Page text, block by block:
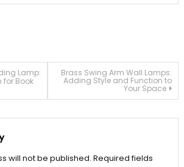
Lamp:
for Book
Brass Swing Arm Wall Lamps:
Adding Style and Function to
Your Space
will not be published. Required fields